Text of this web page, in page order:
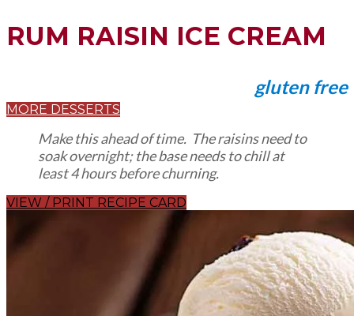
RUM RAISIN ICE CREAM
gluten free
MORE DESSERTS
Make this ahead of time. The raisins need to
soak overnight; the base needs to chill at
least 4 hours before churning.
VIEW / PRINT RECIPE CARD